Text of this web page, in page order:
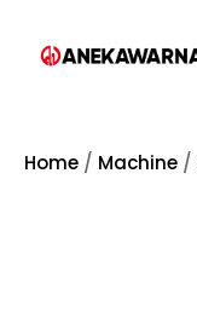
Home / Machine /